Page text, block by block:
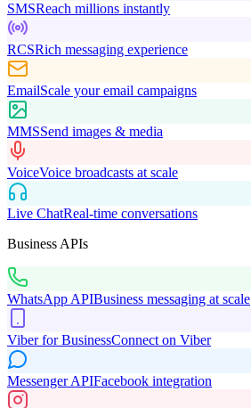
SMSReach millions instantly
RCSRich messaging experience
EmailScale your email campaigns
MMSSend images & media
VoiceVoice broadcasts at scale
Live ChatReal-time conversations
Business APIs
WhatsApp APIBusiness messaging at scale
Viber for BusinessConnect on Viber
Messenger APIFacebook integration